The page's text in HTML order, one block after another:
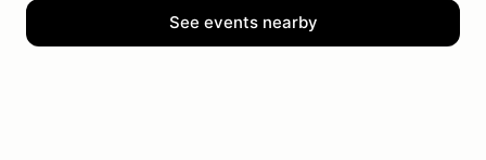
See events nearby